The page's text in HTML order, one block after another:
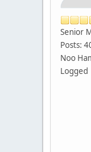
Senior
Posts:
Noo
Logged